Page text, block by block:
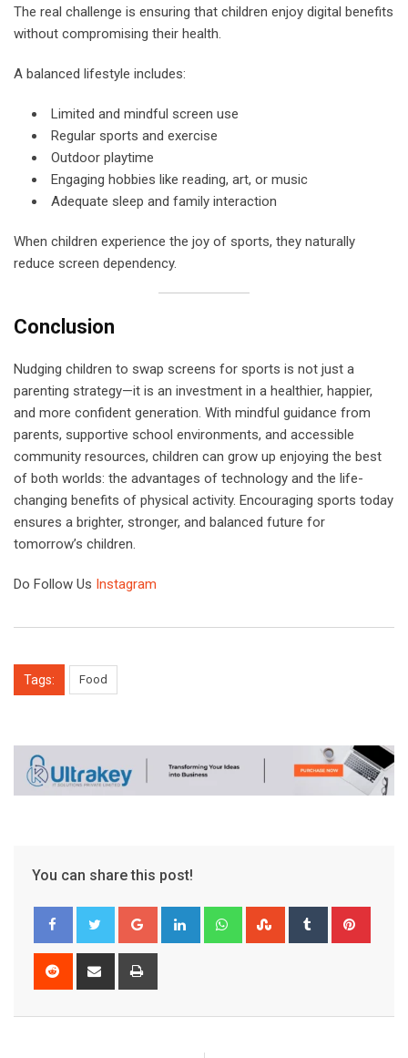
The real challenge is ensuring that children enjoy digital benefits
without compromising their health.
A balanced lifestyle includes:
Limited and mindful screen use
Regular sports and exercise
Outdoor playtime
Engaging hobbies like reading, art, or music
Adequate sleep and family interaction
When children experience the joy of sports, they naturally
reduce screen dependency.
Conclusion
Nudging children to swap screens for sports is not just a
parenting strategy—it is an investment in a healthier, happier,
and more confident generation. With mindful guidance from
parents, supportive school environments, and accessible
community resources, children can grow up enjoying the best
of both worlds: the advantages of technology and the life-
changing benefits of physical activity. Encouraging sports today
ensures a brighter, stronger, and balanced future for
tomorrow’s children.
Do Follow Us Instagram
Tags: Food
You can share this post!
Google+ LinkedIn WhatsappStumbleUpon
Tumblr
Reddit
Share